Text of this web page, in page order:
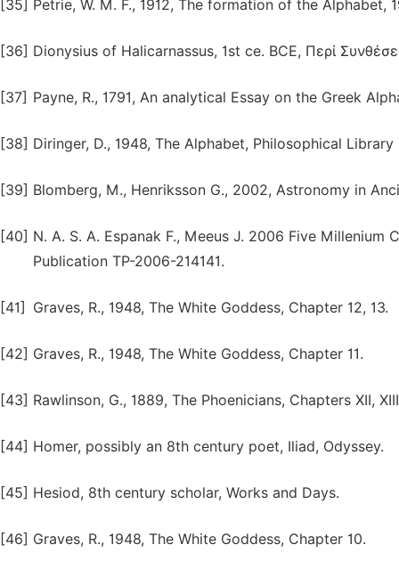
[35] Petrie, W. M. F., 1912, The formation of the Alphabet,
[36] Dionysius of Halicarnassus, 1st ce. BCE, Περί
[37] Payne, R., 1791, An analytical Essay on the Greek
[38] Diringer, D., 1948, The Alphabet, Philosophical Library
[39] Blomberg, M., Henriksson G., 2002, Astronomy in
[40] N. A. S. A. Espanak F., Meeus J. 2006 Five
Publication TP-2006-214141.
[41] Graves, R., 1948, The White Goddess, Chapter 12, 13.
[42] Graves, R., 1948, The White Goddess, Chapter 11.
[43] Rawlinson, G., 1889, The Phoenicians, Chapters XII,
[44] Homer, possibly an 8th century poet, Iliad, Odyssey.
[45] Hesiod, 8th century scholar, Works and Days.
[46] Graves, R., 1948, The White Goddess, Chapter 10.